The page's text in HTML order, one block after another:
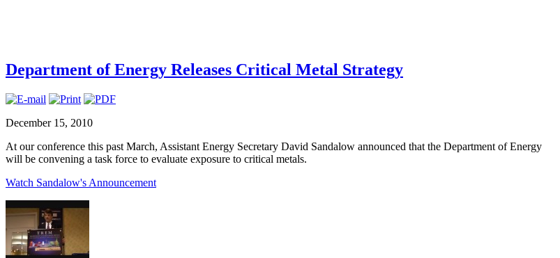
Department of Energy Releases Critical Metal Strategy
December 15, 2010
At our conference this past March, Assistant Energy Secretary David Sandalow announced that the Department of Energy
will be convening a task force to evaluate exposure to critical metals.
Watch Sandalow's Announcement